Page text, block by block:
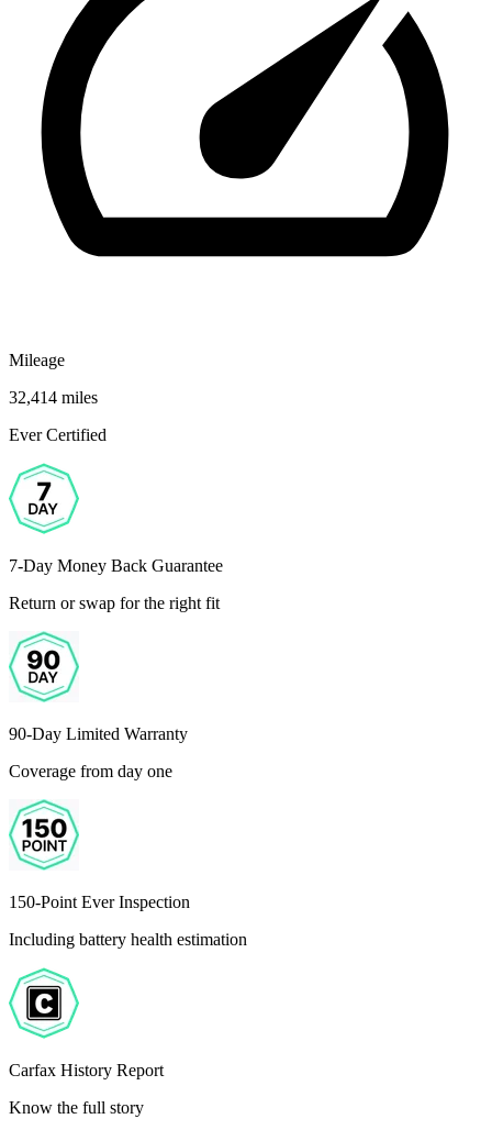
Mileage
32,414 miles
Ever Certified
7-Day Money Back Guarantee
Return or swap for the right fit
90-Day Limited Warranty
Coverage from day one
150-Point Ever Inspection
Including battery health estimation
Carfax History Report
Know the full story